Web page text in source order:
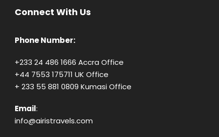
Connect With Us
Phone Number:
+233 24 486 1666 Accra Office
+44 7553 175711 UK Office
+ 233 55 881 0809 Kumasi Office
Email:
info@airistravels.com